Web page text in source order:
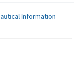
Information